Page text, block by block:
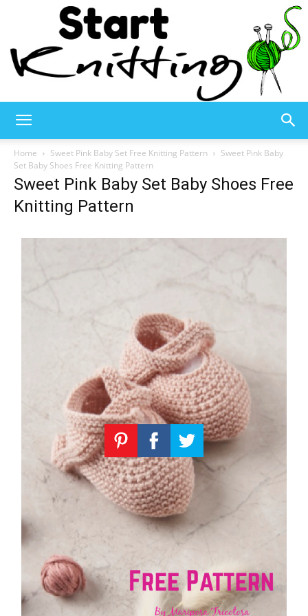
Knitting
Knitting
Patterns
Home Sweet Pink Baby Set Free Knitting Pattern
Sweet Pink Baby
Set Baby Shoes Free Knitting Pattern
Sweet Pink Baby Set Baby Shoes Free
Knitting Pattern